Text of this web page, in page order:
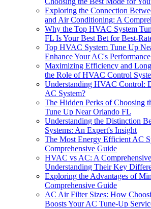
Exploring the Connection
and Air Conditioning: A
Why the Top HVAC System
FL Is Your Best Bet for Best-
Top HVAC System Tune Up
Enhance Your AC's
Maximizing Efficiency and
the Role of HVAC Control
Understanding HVAC Control:
AC System?
The Hidden Perks of Choosing
Tune Up Near Orlando FL
Understanding the Distinction
Systems: An Expert's Insight
The Most Energy Efficient AC
Comprehensive Guide
HVAC vs AC: A
Understanding Their Key
Exploring the Advantages of
Comprehensive Guide
AC Air Filter Sizes: How
Boosts Your AC Tune-Up